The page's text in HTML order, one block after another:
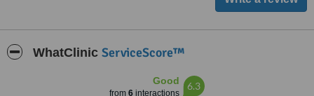
WhatClinic ServiceScore™
Good
from 6 interactions
6.3